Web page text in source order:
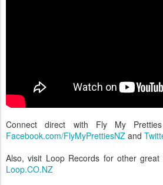
Connect direct with Fly My
Facebook.com/FlyMyPrettiesNZ and
Also, visit Loop Records for other
Loop.CO.NZ